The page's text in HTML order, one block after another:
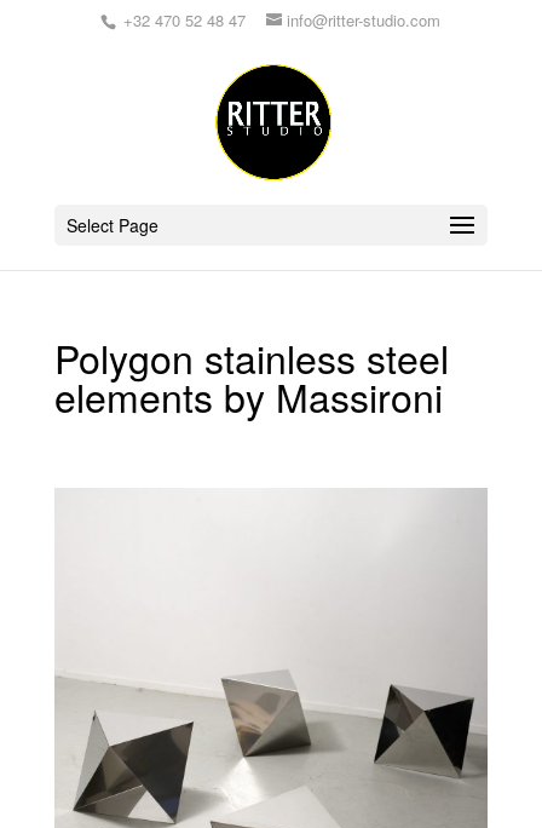
+32 470 52 48 47 info@ritter-studio.com
Select Page
Polygon stainless steel
elements by Massironi